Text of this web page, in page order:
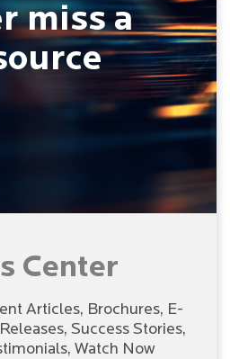
miss a
Center
Articles, Brochures, E-
Success Stories,
Watch Now